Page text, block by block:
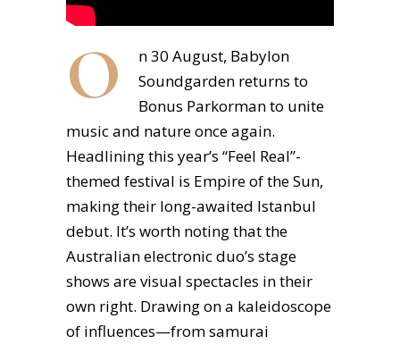
O
n 30 August, Babylon
Soundgarden returns to
Bonus Parkorman to unite
music and nature once again.
Headlining this year’s “Feel Real”-
themed festival is Empire of the Sun,
making their long-awaited Istanbul
debut. It’s worth noting that the
Australian electronic duo’s stage
shows are visual spectacles in their
own right. Drawing on a kaleidoscope
of influences—from samurai